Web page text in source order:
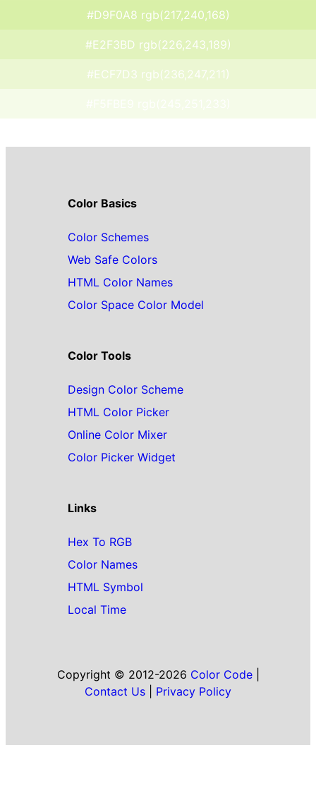
#D9F0A8 rgb(217,240,168)
#E2F3BD rgb(226,243,189)
#ECF7D3 rgb(236,247,211)
Color Basics
Color Schemes
Web Safe Colors
HTML Color Names
Color Space Color Model
Color Tools
Design Color Scheme
HTML Color Picker
Online Color Mixer
Color Picker Widget
Links
Hex To RGB
Color Names
HTML Symbol
Local Time
Copyright © 2012-2026 Color Code|
Contact Us
Privacy Policy